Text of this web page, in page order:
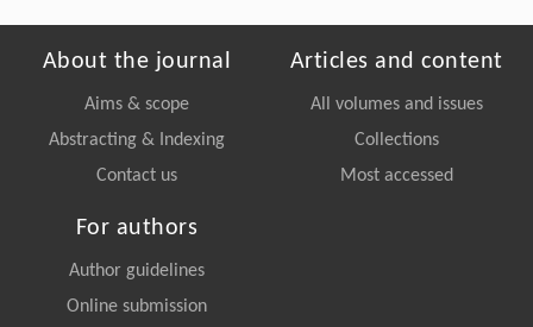
About the journal
Aims & scope
Abstracting & Indexing
Contact us
Articles and content
All volumes and issues
Collections
Most accessed
For authors
Author guidelines
Online submission